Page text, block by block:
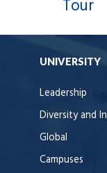
Tour
UNIVERSITY
Leadership
Diversity and
Global
Campuses